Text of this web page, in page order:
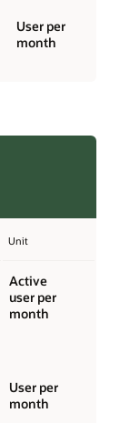
User per
month
Unit
Active
user per
month
User per
month